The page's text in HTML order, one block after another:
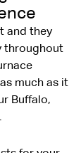
and they
throughout
much as it
Buffalo,